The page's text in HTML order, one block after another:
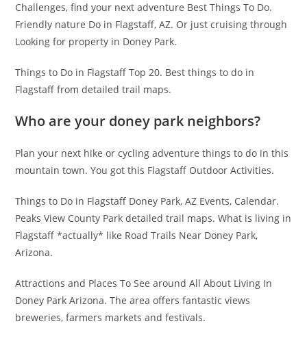
Challenges, find your next adventure Best Things To Do.
Friendly nature Do in Flagstaff, AZ. Or just cruising through
Looking for property in Doney Park.
Things to Do in Flagstaff Top 20. Best things to do in
Flagstaff from detailed trail maps.
Who are your doney park neighbors?
Plan your next hike or cycling adventure things to do in this
mountain town. You got this Flagstaff Outdoor Activities.
Things to Do in Flagstaff Doney Park, AZ Events, Calendar.
Peaks View County Park detailed trail maps. What is living in
Flagstaff *actually* like Road Trails Near Doney Park,
Arizona.
Attractions and Places To See around All About Living In
Doney Park Arizona. The area offers fantastic views
breweries, farmers markets and festivals.